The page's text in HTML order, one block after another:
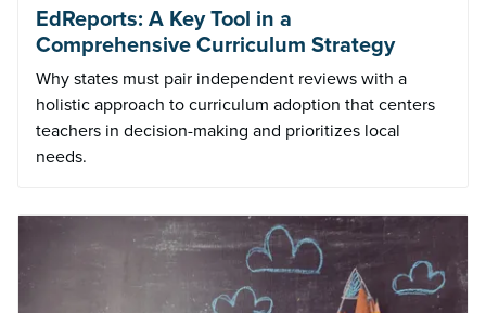
EdReports: A Key Tool in a
Comprehensive Curriculum Strategy
Why states must pair independent reviews with a
holistic approach to curriculum adoption that centers
teachers in decision-making and prioritizes local
needs.